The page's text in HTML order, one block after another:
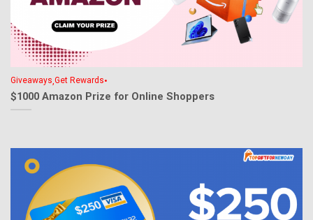
Giveaways Get Rewards•
$1000 Amazon Prize for Online Shoppers